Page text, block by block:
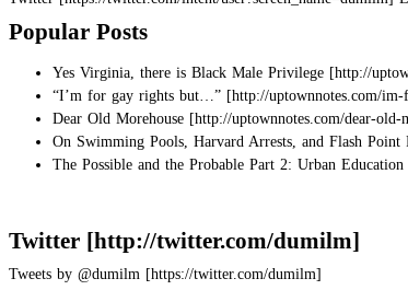
Popular Posts
Yes Virginia, there is Black Male Privilege
“I’m for gay rights but…”
Dear Old Morehouse
On Swimming Pools, Harvard Arrests, and Flash Point
The Possible and the Probable Part 2: Urban Education
Twitter
Tweets by @dumilm